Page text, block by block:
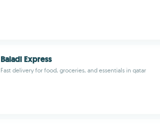
Baladi Express
Fast delivery for food, groceries, and essentials in qatar